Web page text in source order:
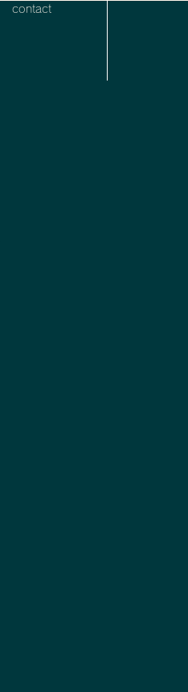
contact